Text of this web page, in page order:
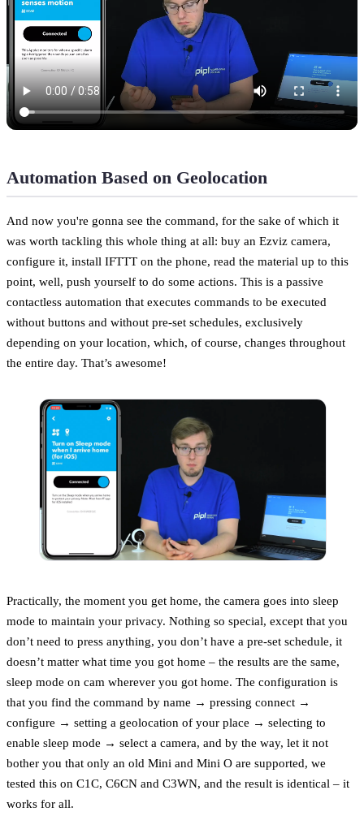
Automation Based on Geolocation
And now you're gonna see the command, for the sake of which it
was worth tackling this whole thing at all: buy an Ezviz camera,
configure it, install IFTTT on the phone, read the material up to this
point, well, push yourself to do some actions. This is a passive
contactless automation that executes commands to be executed
without buttons and without pre-set schedules, exclusively
depending on your location, which, of course, changes throughout
the entire day. That’s awesome!
Practically, the moment you get home, the camera goes into sleep
mode to maintain your privacy. Nothing so special, except that you
don’t need to press anything, you don’t have a pre-set schedule, it
doesn’t matter what time you got home – the results are the same,
sleep mode on cam wherever you got home. The configuration is
that you find the command by name → pressing connect →
configure → setting a geolocation of your place → selecting to
enable sleep mode → select a camera, and by the way, let it not
bother you that only an old Mini and Mini O are supported, we
tested this on C1C, C6CN and C3WN, and the result is identical – it
works for all.